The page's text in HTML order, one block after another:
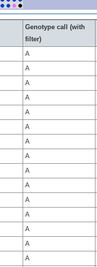
Genotype call (with
filter)
A
A
A
A
A
A
A
A
A
A
A
A
A
A
A